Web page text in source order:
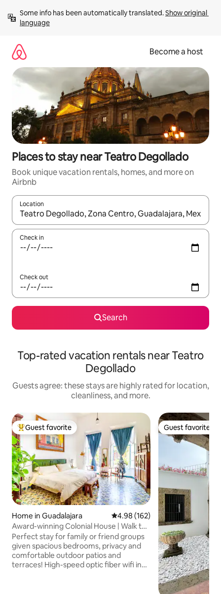
content
Some info has been automatically translated. Show original
language
Become a host
Places to stay near Teatro Degollado
Book unique vacation rentals, homes, and more on
Airbnb
Location
When results are available, navigate with up and down arrow
Check in
Check out
Search
Top-rated vacation rentals near Teatro
Degollado
Guests agree: these stays are highly rated for location,
cleanliness, and more.
Top guest favorite
Guest favorite
Home in Guadalajara 4.98 out of 5 average rating,
4.98 (162)
Award-winning Colonial House | Walk to
Cathedral
Perfect stay for family or friend groups
given spacious bedrooms, privacy and
comfortable outdoor patios and
terraces! High-speed optic fiber wifi in
Guest favorite
Guest favorite